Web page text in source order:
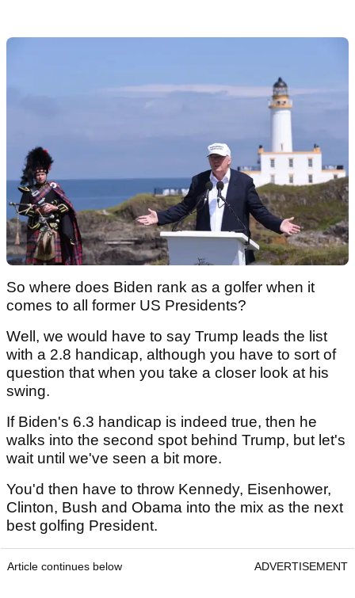
So where does Biden rank as a golfer when it
comes to all former US Presidents?
Well, we would have to say Trump leads the list
with a 2.8 handicap, although you have to sort of
question that when you take a closer look at his
swing.
If Biden's 6.3 handicap is indeed true, then he
walks into the second spot behind Trump, but let's
wait until we've seen a bit more.
You'd then have to throw Kennedy, Eisenhower,
Clinton, Bush and Obama into the mix as the next
best golfing President.
Article continues below ADVERTISEMENT